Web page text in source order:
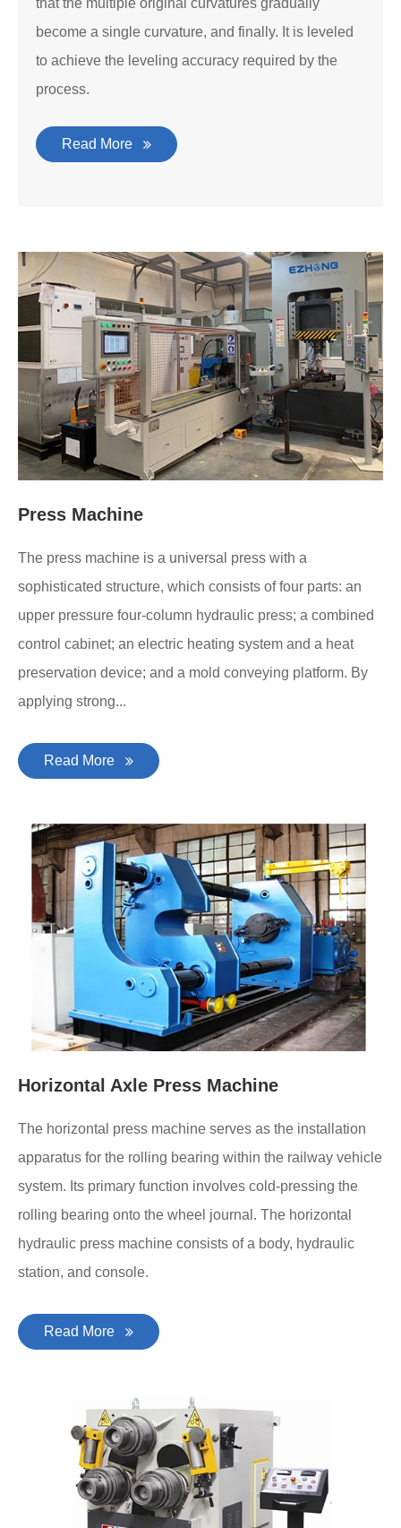
that the multiple original curvatures gradually
become a single curvature, and finally. It is leveled
to achieve the leveling accuracy required by the
process.
Read More
Press Machine
The press machine is a universal press with a
sophisticated structure, which consists of four parts: an
upper pressure four-column hydraulic press; a combined
control cabinet; an electric heating system and a heat
preservation device; and a mold conveying platform. By
applying strong...
Read More
Horizontal Axle Press Machine
The horizontal press machine serves as the installation
apparatus for the rolling bearing within the railway vehicle
system. Its primary function involves cold-pressing the
rolling bearing onto the wheel journal. The horizontal
hydraulic press machine consists of a body, hydraulic
station, and console.
Read More